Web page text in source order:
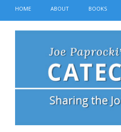
HOME ABOUT BOOKS